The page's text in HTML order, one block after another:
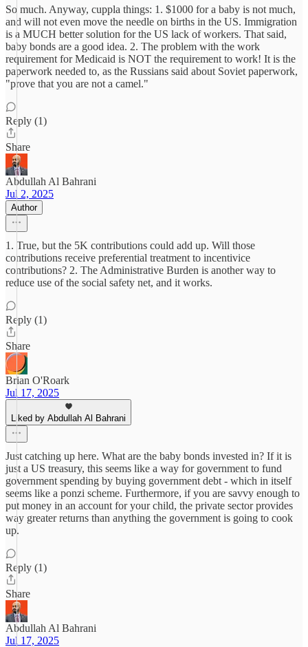
So much. Anyway, cuppla things: 1. $1000 for a baby is not much,
and will not even move the needle on births in the US. Immigration
is a MUCH better solution for the US lack of workers. That said,
baby bonds are a good idea. 2. The problem with the work
requirement for Medicaid is NOT the requirement to work! It is the
paperwork needed to, as the Russians said about Soviet paperwork,
"prove that you are not a camel."
Reply (1)
Share
Abdullah Al Bahrani
Jul 2, 2025
Author
1. True, but the 5K contributions could add up. Will those
contributions receive preferential treatment to incentivice
contributions? 2. The Administrative Burden is another way to
reduce use of the social safety net, and it works.
Reply (1)
Share
Brian O'Roark
Jul 17, 2025
Liked by Abdullah Al Bahrani
Just catching up here. What are the baby bonds invested in? If it is
just a US treasury, this seems like a way for government to fund
government spending by buying government debt - which in itself
seems like a ponzi scheme. Furthermore, if you are savvy enough to
put money in an account for your child, the private sector provides
way greater returns than anything the government is going to cook
up.
Reply (1)
Share
Abdullah Al Bahrani
Jul 17, 2025